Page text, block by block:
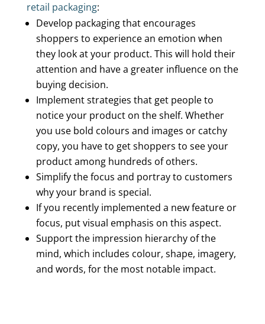
retail packaging:
Develop packaging that encourages
shoppers to experience an emotion when
they look at your product. This will hold their
attention and have a greater influence on the
buying decision.
Implement strategies that get people to
notice your product on the shelf. Whether
you use bold colours and images or catchy
copy, you have to get shoppers to see your
product among hundreds of others.
Simplify the focus and portray to customers
why your brand is special.
If you recently implemented a new feature or
focus, put visual emphasis on this aspect.
Support the impression hierarchy of the
mind, which includes colour, shape, imagery,
and words, for the most notable impact.